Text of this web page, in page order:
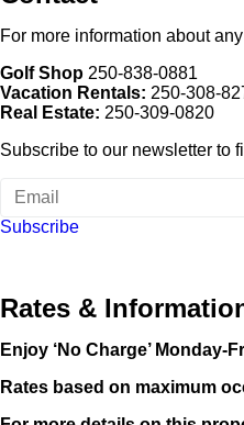
For more information about
Golf Shop 250-838-0881
Vacation Rentals: 250-308-
Real Estate: 250-309-0820
Subscribe to our newsletter to
Subscribe
Rates &
Enjoy ‘No Charge’
Rates based on maximum